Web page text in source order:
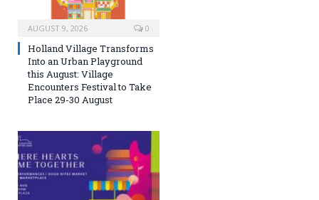
AUGUST 9, 2026 0
Holland Village Transforms
Into an Urban Playground
this August: Village
Encounters Festival to Take
Place 29-30 August